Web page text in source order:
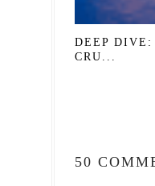
DEEP DIVE:
CRU...
50